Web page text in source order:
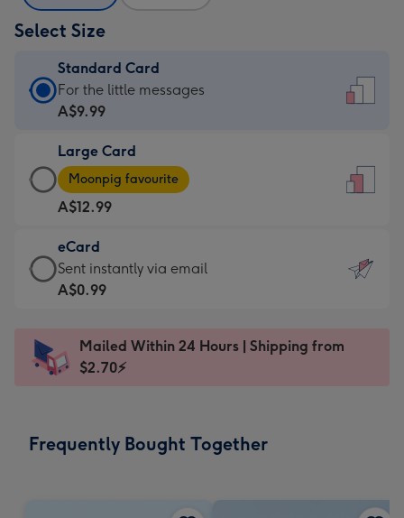
Select Size
Standard Card
Standard
Card
A$9.99
-
For
the
little
messages
-
x
185
For the little messages
A$9.99
Large Card
Large
Card
-
A$12.99
-
Moonpig
favourite
Dimensions:
205
Moonpig favourite
A$12.99
eCard
eCard
-
Sent
instantly
Sent instantly via email
A$0.99
Mailed Within 24 Hours | Shipping from
$2.70⚡
Frequently Bought Together